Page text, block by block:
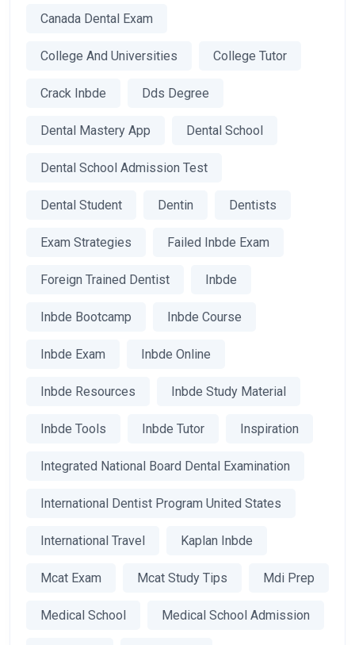
Canada Dental Exam
College And Universities College Tutor
Crack Inbde Dds Degree
Dental Mastery App Dental School
Dental School Admission Test
Dental Student Dentin Dentists
Exam Strategies Failed Inbde Exam
Foreign Trained Dentist Inbde
Inbde Bootcamp Inbde Course
Inbde Exam Inbde Online
Inbde Resources Inbde Study Material
Inbde Tools Inbde Tutor Inspiration
Integrated National Board Dental Examination
International Dentist Program United States
International Travel Kaplan Inbde
Mcat Exam Mcat Study Tips Mdi Prep
Medical School Medical School Admission